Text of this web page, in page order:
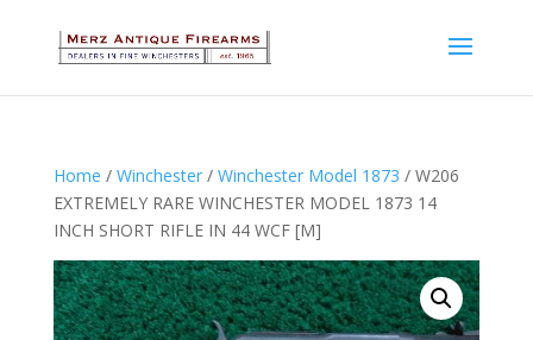
Home / Winchester/ Winchester Model 1873 / W206
EXTREMELY RARE WINCHESTER MODEL 1873 14
INCH SHORT RIFLE IN 44 WCF [M]